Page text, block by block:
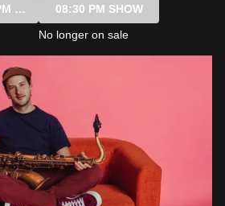
SHOW
08:30 PM SHOW
No longer on sale